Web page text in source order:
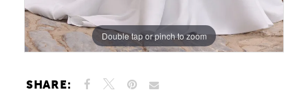
Double tap or pinch to zoom
Double tap or pinch to zoom
Double tap or pinch to zoom
SHARE: